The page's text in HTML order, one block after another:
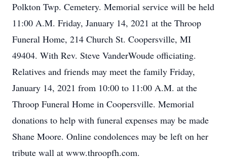
Polkton Twp. Cemetery. Memorial service will be held
11:00 A.M. Friday, January 14, 2021 at the Throop
Funeral Home, 214 Church St. Coopersville, MI
49404. With Rev. Steve VanderWoude officiating.
Relatives and friends may meet the family Friday,
January 14, 2021 from 10:00 to 11:00 A.M. at the
Throop Funeral Home in Coopersville. Memorial
donations to help with funeral expenses may be made
Shane Moore. Online condolences may be left on her
tribute wall at www.throopfh.com.